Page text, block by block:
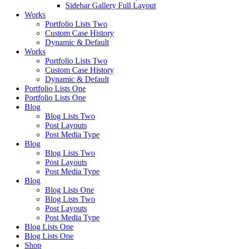
Sidebar Gallery Full Layout
Works
Portfolio Lists Two
Custom Case History
Dynamic & Default
Works
Portfolio Lists Two
Custom Case History
Dynamic & Default
Portfolio Lists One
Portfolio Lists One
Blog
Blog Lists Two
Post Layouts
Post Media Type
Blog
Blog Lists Two
Post Layouts
Post Media Type
Blog
Blog Lists One
Blog Lists Two
Post Layouts
Post Media Type
Blog Lists One
Blog Lists One
Shop